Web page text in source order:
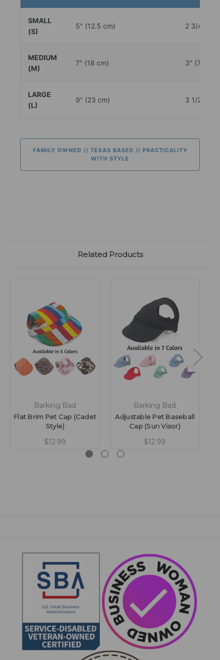
SMALL
(S)
5" (12.5 cm) 2 3/4"
MEDIUM
(M)
7" (18 cm) 3" (7.5 cm)
LARGE
(L)
9" (23 cm) 3 1/2"
FAMILY OWNED // TEXAS BASED // PRACTICALITY
WITH STYLE
Related Products
Barking Bad
Flat Brim Pet Cap (Cadet
Style)
$12.99
Barking Bad
Adjustable Pet Baseball
Cap (Sun Visor)
$12.99